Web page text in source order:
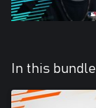
In this bundle